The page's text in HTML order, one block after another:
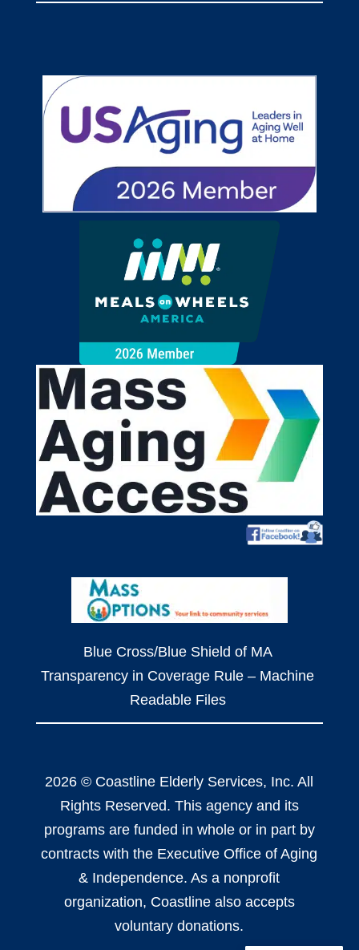
Blue Cross/Blue Shield of MA
Transparency in Coverage Rule – Machine
Readable Files
2026 © Coastline Elderly Services, Inc. All
Rights Reserved. This agency and its
programs are funded in whole or in part by
contracts with the Executive Office of Aging
& Independence. As a nonprofit
organization, Coastline also accepts
voluntary donations.